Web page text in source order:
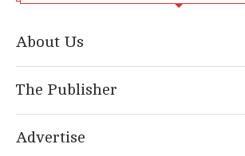
About Us
The Publisher
Advertise